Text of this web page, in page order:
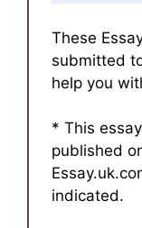
These
submitted
help you
* This
published
indicated.